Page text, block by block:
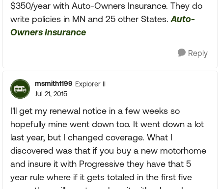
$350/year with Auto-Owners Insurance. They do
write policies in MN and 25 other States. Auto-
Owners Insurance
Reply
msmith1199 Explorer II
Jul 21, 2015
I'll get my renewal notice in a few weeks so
hopefully mine went down too. It went down a lot
last year, but I changed coverage. What I
discovered was that if you buy a new motorhome
and insure it with Progressive they have that 5
year rule where if it gets totaled in the first five